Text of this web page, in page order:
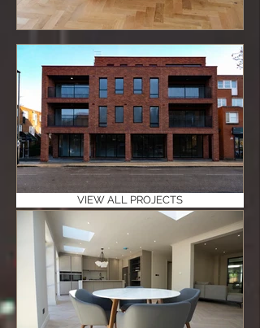
VIEW ALL PROJECTS